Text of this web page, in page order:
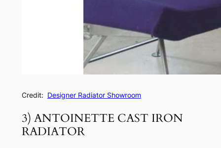
Credit: Designer Radiator Showroom
3) ANTOINETTE CAST IRON
RADIATOR